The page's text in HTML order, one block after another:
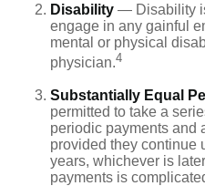
Disability — Disability
engage in any gainful
mental or physical
physician.4
Substantially Equal
permitted to take a
periodic payments and
provided they continue
years, whichever is
payments is